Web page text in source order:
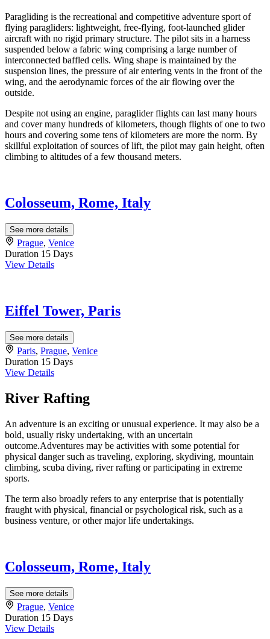
Paragliding is the recreational and competitive adventure sport of
flying paragliders: lightweight, free-flying, foot-launched glider
aircraft with no rigid primary structure. The pilot sits in a harness
suspended below a fabric wing comprising a large number of
interconnected baffled cells. Wing shape is maintained by the
suspension lines, the pressure of air entering vents in the front of the
wing, and the aerodynamic forces of the air flowing over the
outside.
Despite not using an engine, paraglider flights can last many hours
and cover many hundreds of kilometers, though flights of one to two
hours and covering some tens of kilometers are more the norm. By
skillful exploitation of sources of lift, the pilot may gain height, often
climbing to altitudes of a few thousand meters.
Colosseum, Rome, Italy
See more details
Prague, Venice
Duration 15 Days
View Details
Eiffel Tower, Paris
See more details
Paris, Prague, Venice
Duration 15 Days
View Details
River Rafting
An adventure is an exciting or unusual experience. It may also be a
bold, usually risky undertaking, with an uncertain
outcome.Adventures may be activities with some potential for
physical danger such as traveling, exploring, skydiving, mountain
climbing, scuba diving, river rafting or participating in extreme
sports.
The term also broadly refers to any enterprise that is potentially
fraught with physical, financial or psychological risk, such as a
business venture, or other major life undertakings.
Colosseum, Rome, Italy
See more details
Prague, Venice
Duration 15 Days
View Details